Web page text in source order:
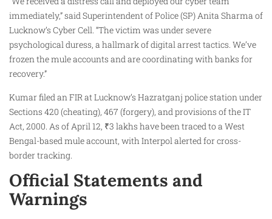
immediately,” said Superintendent of Police (SP) Anita Sharma of
Lucknow’s Cyber Cell. “The victim was under severe
psychological duress, a hallmark of digital arrest tactics. We’ve
frozen the mule accounts and are coordinating with banks for
recovery.”
Kumar filed an FIR at Lucknow’s Hazratganj police station under
Sections 420 (cheating), 467 (forgery), and provisions of the IT
Act, 2000. As of April 12, ₹3 lakhs have been traced to a West
Bengal-based mule account, with Interpol alerted for cross-
border tracking.
Official Statements and
Warnings